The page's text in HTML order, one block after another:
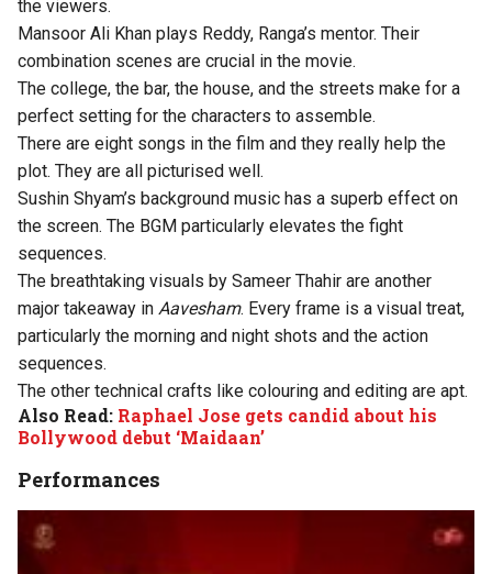
the viewers.
Mansoor Ali Khan plays Reddy, Ranga’s mentor. Their
combination scenes are crucial in the movie.
The college, the bar, the house, and the streets make for a
perfect setting for the characters to assemble.
There are eight songs in the film and they really help the
plot. They are all picturised well.
Sushin Shyam’s background music has a superb effect on
the screen. The BGM particularly elevates the fight
sequences.
The breathtaking visuals by Sameer Thahir are another
major takeaway in Aavesham. Every frame is a visual treat,
particularly the morning and night shots and the action
sequences.
The other technical crafts like colouring and editing are apt.
Also Read: Raphael Jose gets candid about his
Bollywood debut ‘Maidaan’
Performances